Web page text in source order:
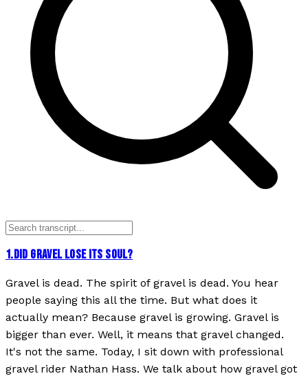
1.DID GRAVEL LOSE ITS SOUL?
Gravel is dead. The spirit of gravel is dead. You hear
people saying this all the time. But what does it
actually mean? Because gravel is growing. Gravel is
bigger than ever. Well, it means that gravel changed.
It's not the same. Today, I sit down with professional
gravel rider Nathan Hass. We talk about how gravel got